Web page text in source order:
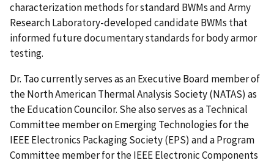
characterization methods for standard BWMs and Army
Research Laboratory-developed candidate BWMs that
informed future documentary standards for body armor
testing.
Dr. Tao currently serves as an Executive Board member of
the North American Thermal Analysis Society (NATAS) as
the Education Councilor. She also serves as a Technical
Committee member on Emerging Technologies for the
IEEE Electronics Packaging Society (EPS) and a Program
Committee member for the IEEE Electronic Components